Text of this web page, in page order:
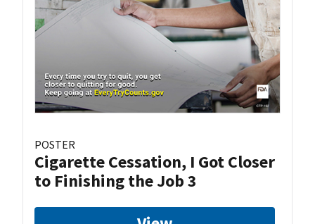
POSTER
Cigarette Cessation, I Got Closer
to Finishing the Job 3